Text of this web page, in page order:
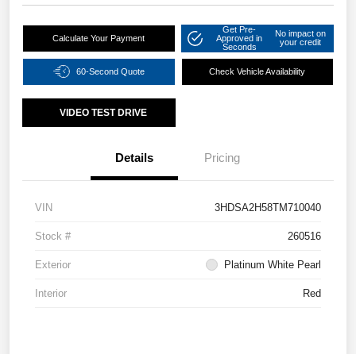
Calculate Your Payment
Get Pre-
Approved in
Seconds
No impact on
your credit
60-Second Quote Check Vehicle Availability
VIDEO TEST DRIVE
Details Pricing
VIN 3HDSA2H58TM710040
Stock # 260516
Exterior Platinum White Pearl
Interior Red